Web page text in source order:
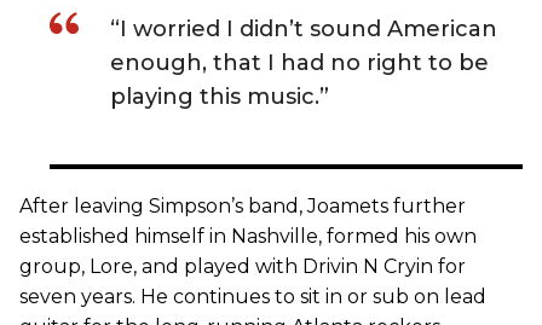
“I worried I didn’t sound American
enough, that I had no right to be
playing this music.”
After leaving Simpson’s band, Joamets further
established himself in Nashville, formed his own
group, Lore, and played with Drivin N Cryin for
seven years. He continues to sit in or sub on lead